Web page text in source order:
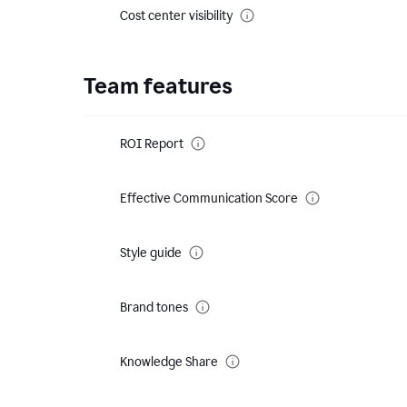
Cost center visibility
Team features
ROI Report
Effective Communication Score
Style guide
Brand tones
Knowledge Share